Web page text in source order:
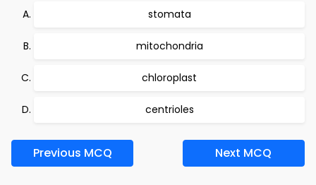
stomata
mitochondria
chloroplast
centrioles
Previous MCQ Next MCQ